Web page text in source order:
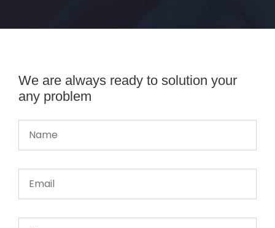
We are always ready to solution your
any problem